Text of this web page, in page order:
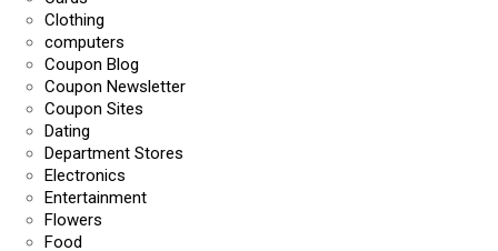
Clothing
computers
Coupon Blog
Coupon Newsletter
Coupon Sites
Dating
Department Stores
Electronics
Entertainment
Flowers
Food